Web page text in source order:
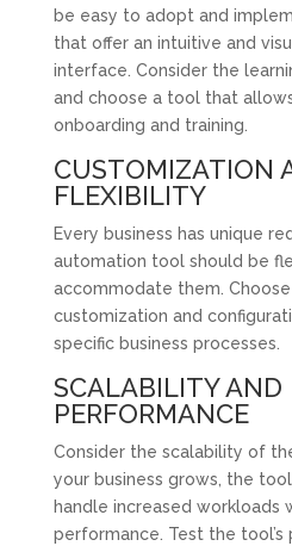
be easy to adopt and
that offer an intuitive and
interface. Consider the
and choose a tool that
onboarding and training.
CUSTOMIZATION
FLEXIBILITY
Every business has unique
automation tool should be
accommodate them.
customization and
specific business processes.
SCALABILITY AND
PERFORMANCE
Consider the scalability of
your business grows, the
handle increased workloads
performance. Test the tool’s